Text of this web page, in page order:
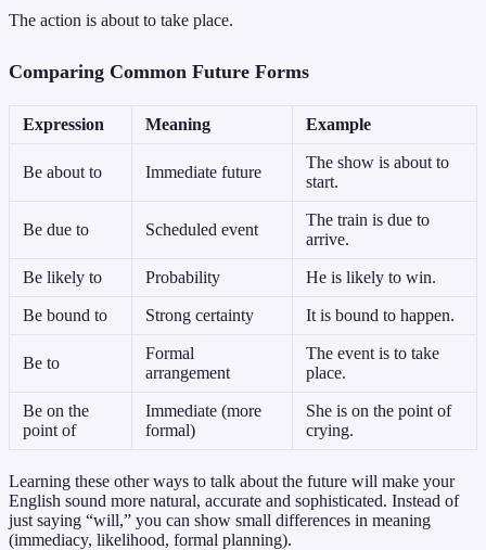
The action is about to take place.
Comparing Common Future Forms
Expression Meaning Example
Be about to Immediate future
The show is about to
start.
Be due to Scheduled event
The train is due to
arrive.
Be likely to Probability He is likely to win.
Be bound to Strong certainty It is bound to happen.
Be to
Formal
arrangement
The event is to take
place.
Be on the
point of
Immediate (more
formal)
She is on the point of
crying.
Learning these other ways to talk about the future will make your
English sound more natural, accurate and sophisticated. Instead of
just saying “will,” you can show small differences in meaning
(immediacy, likelihood, formal planning).